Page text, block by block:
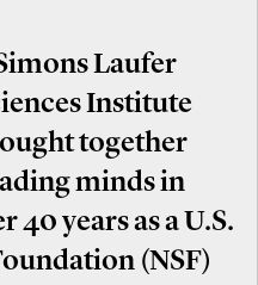
Laufer
Institute
together
minds in
years as a U.S.
(NSF)